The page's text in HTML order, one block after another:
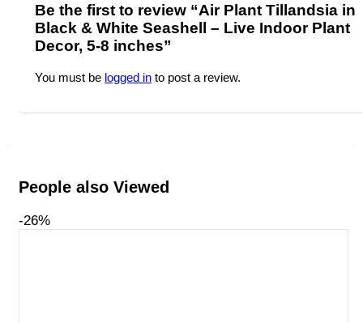
Be the first to review “Air Plant Tillandsia in
Black & White Seashell – Live Indoor Plant
Decor, 5-8 inches”
You must be logged in to post a review.
People also Viewed
-26%